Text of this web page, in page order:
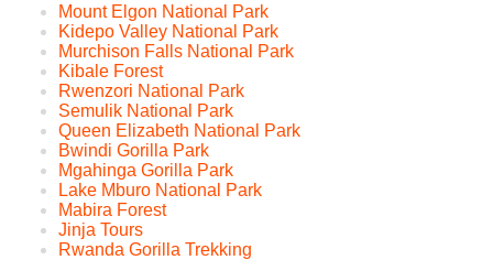
Mount Elgon National Park
Kidepo Valley National Park
Murchison Falls National Park
Kibale Forest
Rwenzori National Park
Semulik National Park
Queen Elizabeth National Park
Bwindi Gorilla Park
Mgahinga Gorilla Park
Lake Mburo National Park
Mabira Forest
Jinja Tours
Rwanda Gorilla Trekking